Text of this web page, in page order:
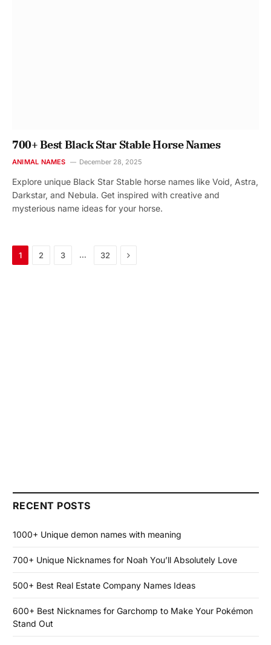
700+ Best Black Star Stable Horse Names
ANIMAL NAMES December 28, 2025
Explore unique Black Star Stable horse names like Void, Astra,
Darkstar, and Nebula. Get inspired with creative and
mysterious name ideas for your horse.
1 2 3 … 32 Next
RECENT POSTS
1000+ Unique demon names with meaning
700+ Unique Nicknames for Noah You’ll Absolutely Love
500+ Best Real Estate Company Names Ideas
600+ Best Nicknames for Garchomp to Make Your Pokémon
Stand Out